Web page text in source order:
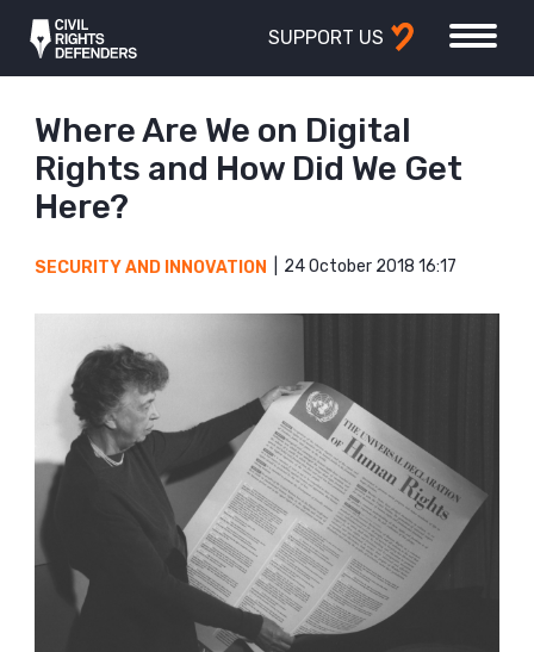
SUPPORT US
Where Are We on Digital
Rights and How Did We Get
Here?
SECURITY AND INNOVATION 24 October 2018 16:17